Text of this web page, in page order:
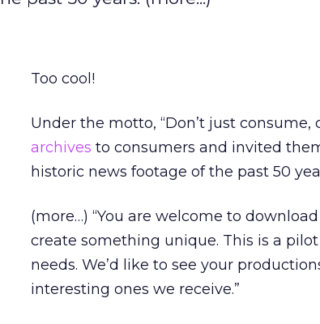
Too cool!
Under the motto, “Don’t just consume,
archives to consumers and invited
historic news footage of the past 50
(more…) “You are welcome to
create something unique. This is a
needs. We’d like to see your
interesting ones we receive.”